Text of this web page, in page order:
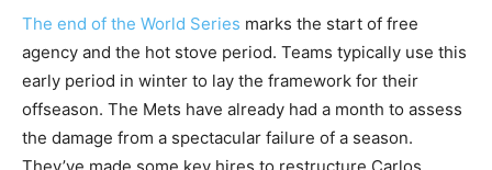
The end of the World Series marks the start of free
agency and the hot stove period. Teams typically use this
early period in winter to lay the framework for their
offseason. The Mets have already had a month to assess
the damage from a spectacular failure of a season.